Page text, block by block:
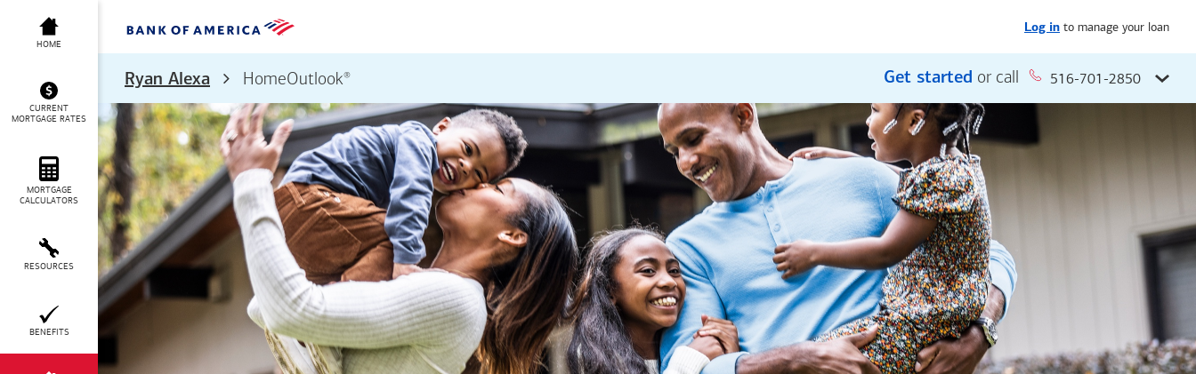
Log in to manage your loan
Ryan Alexa HomeOutlook® Get started or call 516-701-2850
HOME
CURRENT
MORTGAGE RATES
MORTGAGE
CALCULATORS
RESOURCES
BENEFITS